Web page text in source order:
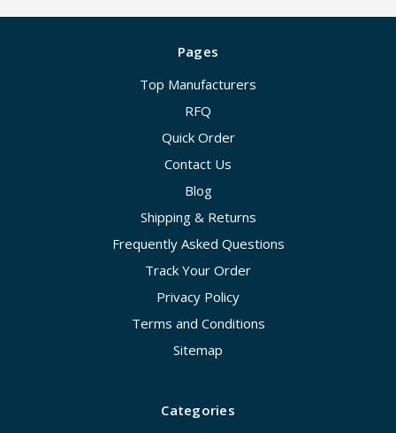
Pages
Top Manufacturers
RFQ
Quick Order
Contact Us
Blog
Shipping & Returns
Frequently Asked Questions
Track Your Order
Privacy Policy
Terms and Conditions
Sitemap
Categories